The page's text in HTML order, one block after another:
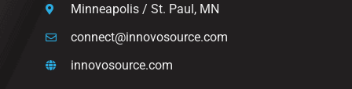
Minneapolis / St. Paul, MN
connect@innovosource.com
innovosource.com